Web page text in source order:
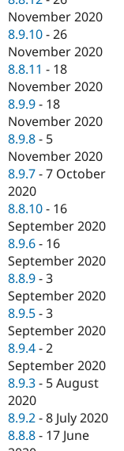
November 2020
8.9.10 -26
November 2020
8.8.11 - 18
November 2020
8.9.9 - 18
November 2020
8.9.8 - 5
November 2020
8.9.7 -7 October
2020
8.8.10 - 16
September 2020
8.9.6 - 16
September 2020
8.8.9 -3
September 2020
8.9.5 -3
September 2020
8.9.4 -2
September 2020
8.9.3 - 5 August
2020
8.9.2 -8 July 2020
8.8.8 - 17 June